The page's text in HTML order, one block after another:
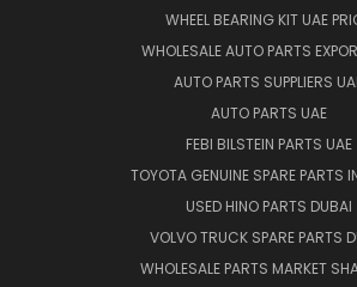
WHEEL BEARING KIT UAE
WHOLESALE AUTO PARTS
AUTO PARTS SUPPLIERS
AUTO PARTS UAE
FEBI BILSTEIN PARTS UAE
TOYOTA GENUINE SPARE PARTS
USED HINO PARTS DUBAI
VOLVO TRUCK SPARE PARTS
WHOLESALE PARTS MARKET